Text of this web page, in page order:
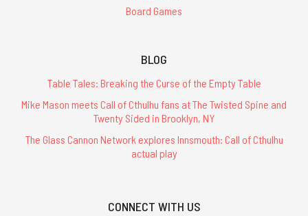
Board Games
BLOG
Table Tales: Breaking the Curse of the Empty Table
Mike Mason meets Call of Cthulhu fans at The Twisted Spine and
Twenty Sided in Brooklyn, NY
The Glass Cannon Network explores Innsmouth: Call of Cthulhu
actual play
CONNECT WITH US